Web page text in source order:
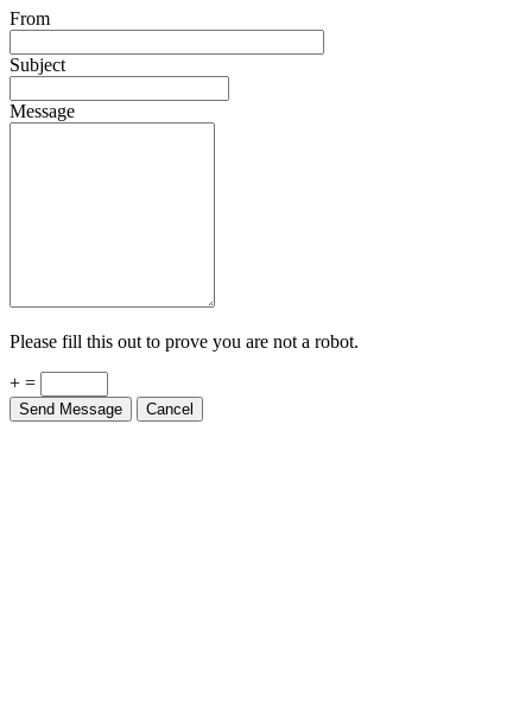
From
Subject
Message
Please fill this out to prove you are not a robot.
+ =
Send Message Cancel